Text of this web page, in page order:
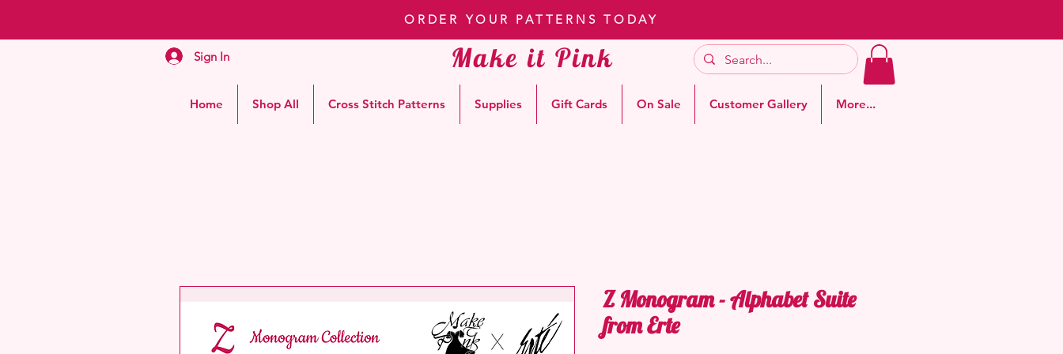
ORDER YOUR PATTERNS TODAY
Sign In Make it Pink
Home Shop All Cross Stitch Patterns Supplies Gift Cards On Sale Customer Gallery More...
Z Monogram - Alphabet Suite
from Erte